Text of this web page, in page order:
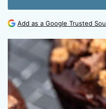
Add as a Google Trusted